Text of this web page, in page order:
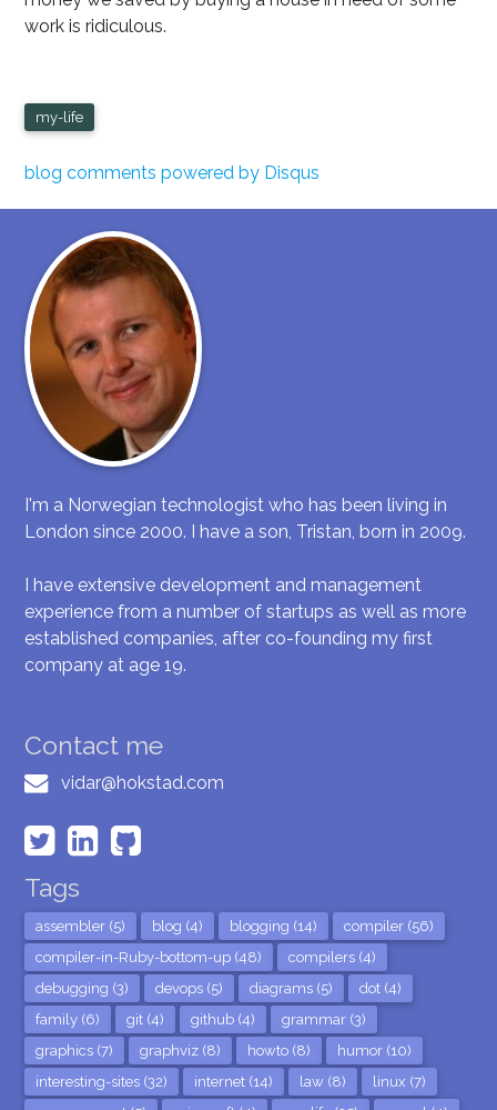
work is ridiculous.
my-life
blog comments powered by Disqus
I'm a Norwegian technologist who has been living in
London since 2000. I have a son, Tristan, born in 2009.
I have extensive development and management
experience from a number of startups as well as more
established companies, after co-founding my first
company at age 19.
Contact me
vidar@hokstad.com
Tags
assembler (5) blog (4) blogging (14)
compiler (56)
compiler-in-Ruby-bottom-up (48)
compilers (4)
debugging (3)
devops (5) diagrams (5)
dot (4)
family (6)
git (4) github (4)
grammar (3)
graphics (7)
graphviz (8) howto (8)
humor (10)
interesting-sites (32)
internet (14) law (8)
linux (7)